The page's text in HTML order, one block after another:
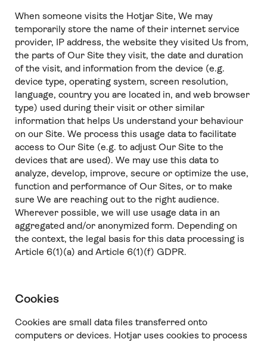
When someone visits the Hotjar Site, We may
temporarily store the name of their internet service
provider, IP address, the website they visited Us from,
the parts of Our Site they visit, the date and duration
of the visit, and information from the device (e.g.
device type, operating system, screen resolution,
language, country you are located in, and web browser
type) used during their visit or other similar
information that helps Us understand your behaviour
on our Site. We process this usage data to facilitate
access to Our Site (e.g. to adjust Our Site to the
devices that are used). We may use this data to
analyze, develop, improve, secure or optimize the use,
function and performance of Our Sites, or to make
sure We are reaching out to the right audience.
Wherever possible, we will use usage data in an
aggregated and/or anonymized form. Depending on
the context, the legal basis for this data processing is
Article 6(1)(a) and Article 6(1)(f) GDPR.
Cookies
Cookies are small data files transferred onto
computers or devices. Hotjar uses cookies to process